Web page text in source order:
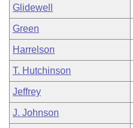
Glidewell
Green
Harrelson
T. Hutchinson
Jeffrey
J. Johnson